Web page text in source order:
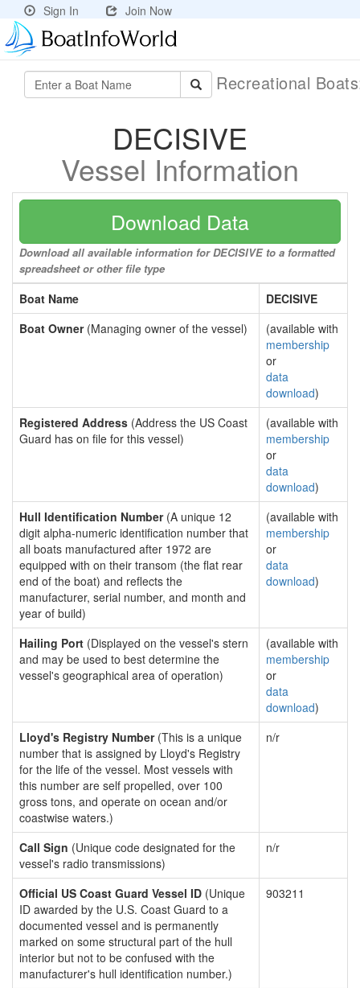
Sign In Join Now
Recreational
DECISIVE
Vessel Information
Download Data
Download all available information for DECISIVE to a formatted
spreadsheet or other file type
Boat Name
DECISIVE
Boat Owner(Managing owner of the vessel)
(available with
membership
or
data
download)
Registered Address (Address the US Coast
Guard has on file for this vessel)
(available with
membership
or
data
download)
Hull Identification Number(A unique 12
digit alpha-numeric identification number that
all boats manufactured after 1972 are
equipped with on their transom (the flat rear
end of the boat) and reflects the
manufacturer, serial number, and month and
year of build)
(available with
membership
or
data
download)
Hailing Port (Displayed on the vessel's stern
and may be used to best determine the
vessel's geographical area of operation)
(available with
membership
or
data
download)
Lloyd's Registry Number(This is a unique
number that is assigned by Lloyd's Registry
for the life of the vessel. Most vessels with
this number are self propelled, over 100
gross tons, and operate on ocean and/or
coastwise waters.)
n/r
Call Sign (Unique code designated for the
vessel's radio transmissions)
n/r
Official US Coast Guard Vessel ID (Unique
ID awarded by the U.S. Coast Guard to a
documented vessel and is permanently
marked on some structural part of the hull
interior but not to be confused with the
manufacturer's hull identification number.)
903211